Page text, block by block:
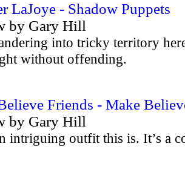
LaJoye - Shadow Puppets
by Gary Hill
into tricky territory
without offending.
Friends - Make
by Gary Hill
intriguing outfit this is. It’s a